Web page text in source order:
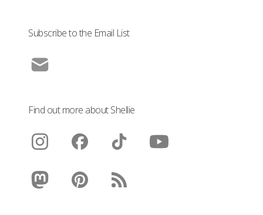
Subscribe to the Email List
Find out more about Shellie